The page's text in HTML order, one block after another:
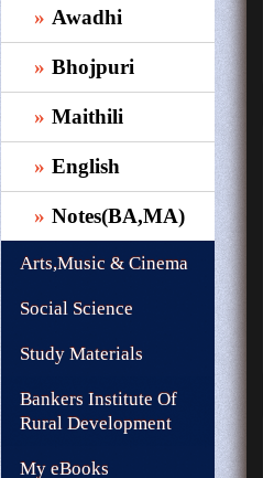
Awadhi
Bhojpuri
Maithili
English
Notes(BA,MA)
Arts,Music & Cinema
Social Science
Study Materials
Bankers Institute Of
Rural Development
My eBooks